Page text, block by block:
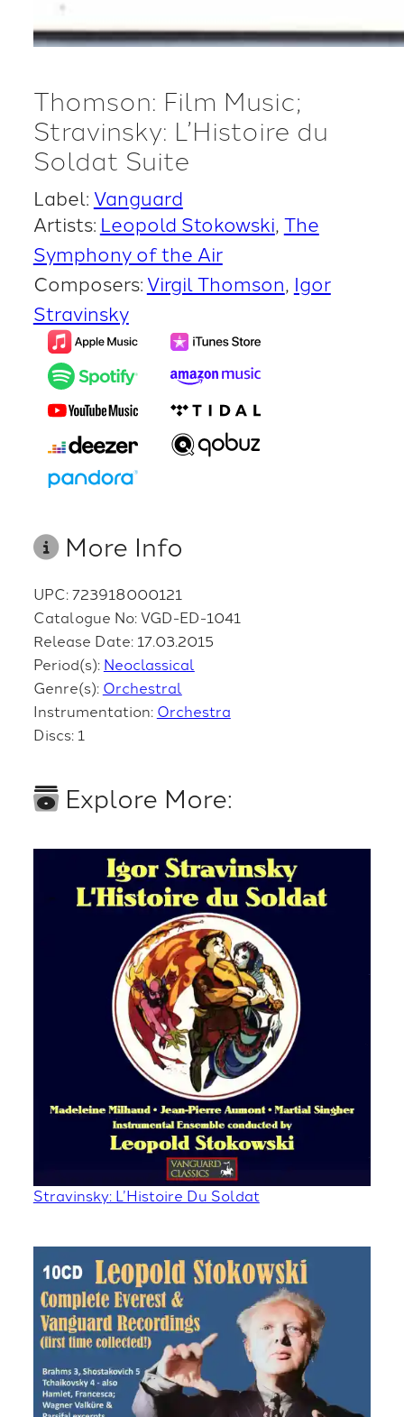
Thomson: Film Music;
Stravinsky: L’Histoire du
Soldat Suite
Label: Vanguard
Artists: Leopold Stokowski The
Symphony of the Air
Composers: Virgil Thomson Igor
Stravinsky
More Info
UPC: 723918000121
Catalogue No: VGD-ED-1041
Release Date: 17.03.2015
Period(s): Neoclassical
Genre(s): Orchestral
Instrumentation: Orchestra
Discs: 1
Explore More:
Stravinsky: L’Histoire Du Soldat